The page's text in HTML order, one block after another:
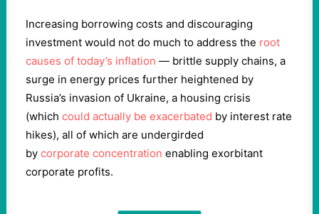
Increasing borrowing costs and discouraging
investment would not do much to address the root
causes of today’s inflation — brittle supply chains, a
surge in energy prices further heightened by
Russia’s invasion of Ukraine, a housing crisis
(which could actually be exacerbated by interest rate
hikes), all of which are undergirded
by corporate concentration enabling exorbitant
corporate profits.